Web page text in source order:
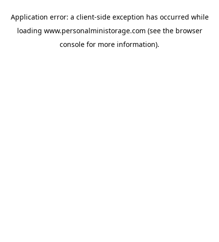
Application error: a client-side exception has occurred while
loading www.personalministorage.com (see the browser
console for more information).